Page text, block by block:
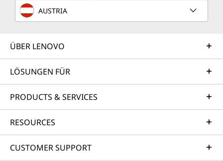
AUSTRIA
ÜBER LENOVO
LÖSUNGEN FÜR
PRODUCTS & SERVICES
RESOURCES
CUSTOMER SUPPORT